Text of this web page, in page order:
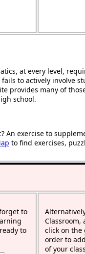
at every level,
to actively involve
provides many of
school.
An exercise to
to find exercises,
to
to
Classroom,
click on the
order to
of your